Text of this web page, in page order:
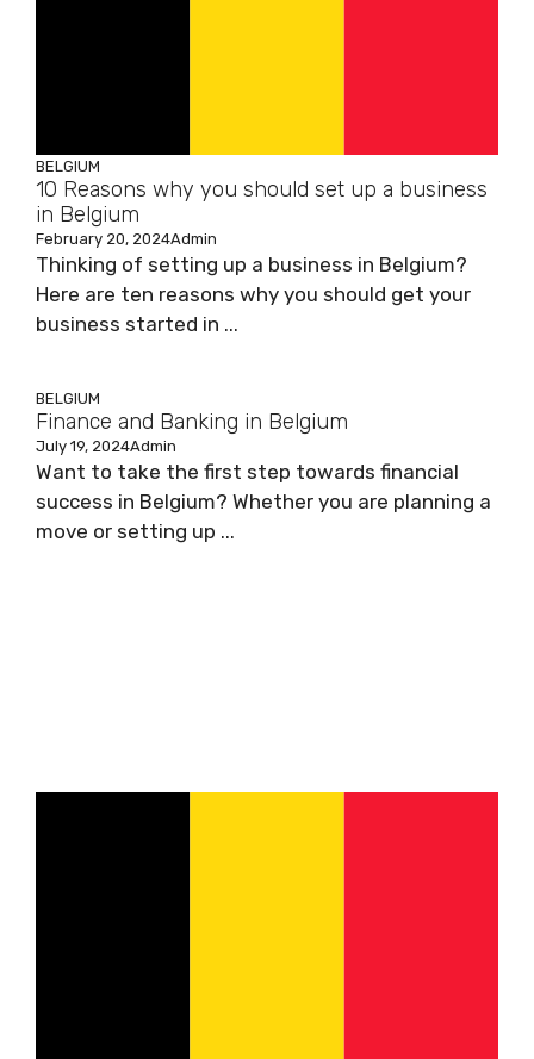
BELGIUM
10 Reasons why you should set up a business
in Belgium
February 20, 2024Admin
Thinking of setting up a business in Belgium?
Here are ten reasons why you should get your
business started in ...
BELGIUM
Finance and Banking in Belgium
July 19, 2024Admin
Want to take the first step towards financial
success in Belgium? Whether you are planning a
move or setting up ...